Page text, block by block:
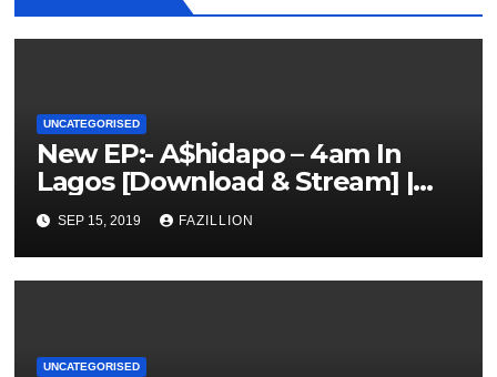
UNCATEGORISED
New EP:- A$hidapo – 4am In
Lagos [Download & Stream] |
NigerianSounds.com
SEP 15, 2019 FAZILLION
UNCATEGORISED